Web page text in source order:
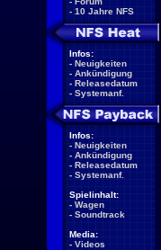
- 10 Jahre NFS
Infos:
- Neuigkeiten
- Ankündigung
- Releasedatum
- Systemanf.
Infos:
- Neuigkeiten
- Ankündigung
- Releasedatum
- Systemanf.
Spielinhalt:
- Wagen
- Soundtrack
Media:
- Videos